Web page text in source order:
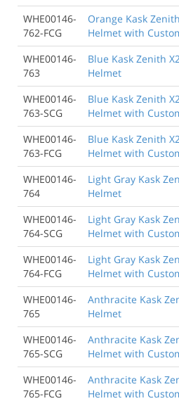
WHE00146-
762-FCG
Orange Kask
Helmet with
WHE00146-
763
Blue Kask Zenith
Helmet
WHE00146-
763-SCG
Blue Kask Zenith
Helmet with
WHE00146-
763-FCG
Blue Kask Zenith
Helmet with
WHE00146-
764
Light Gray Kask
Helmet
WHE00146-
764-SCG
Light Gray Kask
Helmet with
WHE00146-
764-FCG
Light Gray Kask
Helmet with
WHE00146-
765
Anthracite Kask
Helmet
WHE00146-
765-SCG
Anthracite Kask
Helmet with
WHE00146-
765-FCG
Anthracite Kask
Helmet with